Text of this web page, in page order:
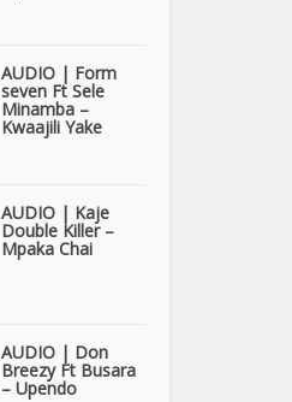
AUDIO | Form
seven Ft Sele
Minamba –
Kwaajili Yake
AUDIO | Kaje
Double Killer –
Mpaka Chai
AUDIO | Don
Breezy Ft Busara
– Upendo